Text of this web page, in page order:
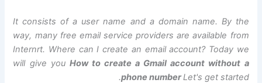
It consists of a user name and a domain name. By the
way, many free email service providers are available from
Internrt. Where can I create an email account? Today we
will give you How to create a Gmail account without a
phone numberLet's get started.